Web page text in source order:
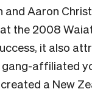
and Aaron
the 2008
it also
affiliated
a New